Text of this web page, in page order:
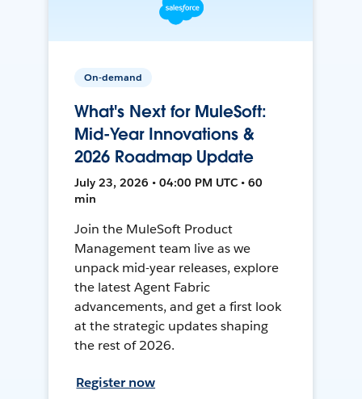
On-demand
What's Next for MuleSoft:
Mid-Year Innovations &
2026 Roadmap Update
July 23, 2026 • 04:00 PM UTC • 60
min
Join the MuleSoft Product
Management team live as we
unpack mid-year releases, explore
the latest Agent Fabric
advancements, and get a first look
at the strategic updates shaping
the rest of 2026.
Register now